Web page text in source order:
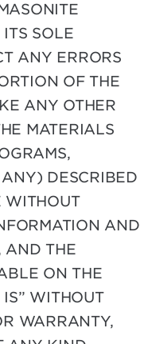
ITS SOLE
ANY ERRORS
OF THE
ANY OTHER
MATERIALS
DESCRIBED
WITHOUT
AND
AND THE
ON THE
WITHOUT
WARRANTY,